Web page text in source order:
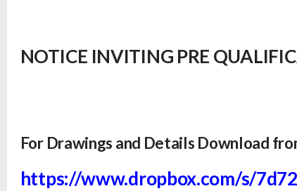
NOTICE INVITING PRE
For Drawings and Details Download
https://www.dropbox.com/s/